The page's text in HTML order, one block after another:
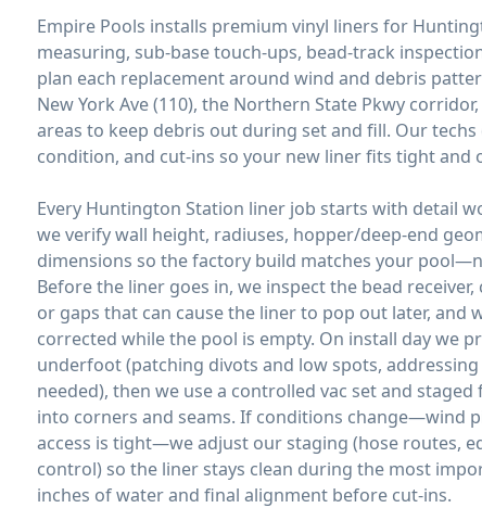
Empire Pools installs premium vinyl liners for
measuring, sub-base touch-ups, bead-track
plan each replacement around wind and debris
New York Ave (110), the Northern State Pkwy
areas to keep debris out during set and fill. Our
condition, and cut-ins so your new liner fits tight and
Every Huntington Station liner job starts with detail
we verify wall height, radiuses, hopper/deep-end
dimensions so the factory build matches your
Before the liner goes in, we inspect the bead
or gaps that can cause the liner to pop out later, and
corrected while the pool is empty. On install day we
underfoot (patching divots and low spots,
needed), then we use a controlled vac set and
into corners and seams. If conditions change—wind
access is tight—we adjust our staging (hose routes,
control) so the liner stays clean during the most
inches of water and final alignment before cut-ins.